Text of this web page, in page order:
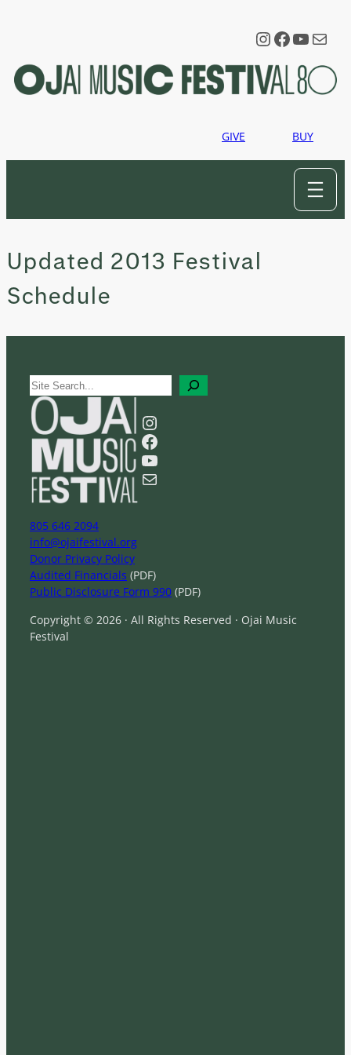
Instagram
Mail
GIVE BUY
Updated 2013 Festival
Schedule
S
e
a
r
Instagram
Facebook
YouTube
Mail
805 646 2094
info@ojaifestival.org
Donor Privacy Policy
Audited Financials (PDF)
Public Disclosure Form 990 (PDF)
Copyright © 2026 · All Rights Reserved · Ojai Music
Festival